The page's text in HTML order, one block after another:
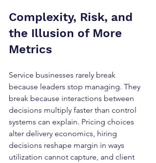
Complexity, Risk, and
the Illusion of More
Metrics
Service businesses rarely break
because leaders stop managing. They
break because interactions between
decisions multiply faster than control
systems can explain. Pricing choices
alter delivery economics, hiring
decisions reshape margin in ways
utilization cannot capture, and client